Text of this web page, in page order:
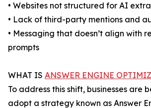
• Websites not structured for AI
• Lack of third-party mentions and
• Messaging that doesn’t align with
prompts
WHAT IS ANSWER ENGINE
To address this shift, businesses are
adopt a strategy known as Answer